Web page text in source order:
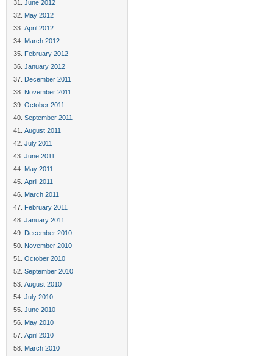
June 2012
May 2012
April 2012
March 2012
February 2012
January 2012
December 2011
November 2011
October 2011
September 2011
August 2011
July 2011
June 2011
May 2011
April 2011
March 2011
February 2011
January 2011
December 2010
November 2010
October 2010
September 2010
August 2010
July 2010
June 2010
May 2010
April 2010
March 2010